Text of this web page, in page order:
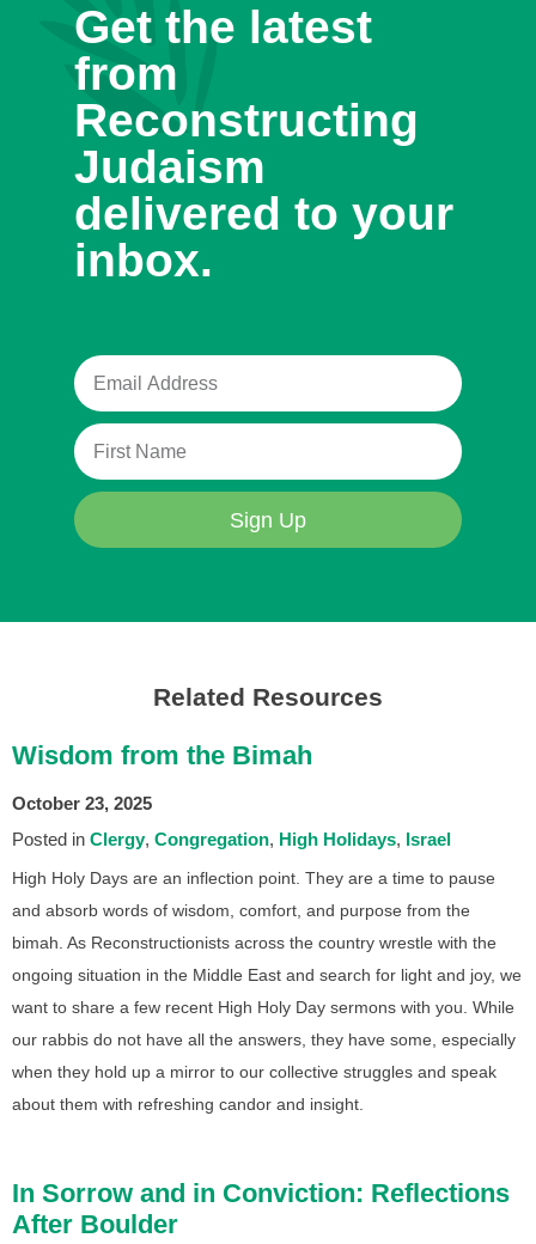
Get the latest
from
Reconstructing
Judaism
delivered to your
inbox.
Sign Up
Related Resources
Wisdom from the Bimah
October 23, 2025
Posted in Clergy Congregation High Holidays Israel
High Holy Days are an inflection point. They are a time to pause
and absorb words of wisdom, comfort, and purpose from the
bimah. As Reconstructionists across the country wrestle with the
ongoing situation in the Middle East and search for light and joy, we
want to share a few recent High Holy Day sermons with you. While
our rabbis do not have all the answers, they have some, especially
when they hold up a mirror to our collective struggles and speak
about them with refreshing candor and insight.
In Sorrow and in Conviction: Reflections
After Boulder